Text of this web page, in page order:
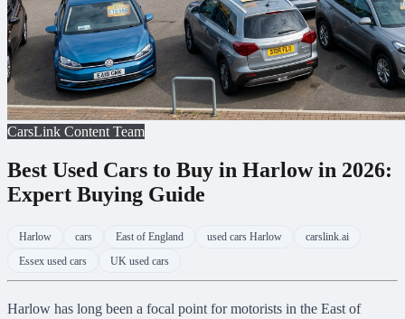
CarsLink Content Team
Best Used Cars to Buy in Harlow in 2026:
Expert Buying Guide
Harlow cars East of England used cars Harlow
carslink.ai
Essex used cars
UK used cars
Harlow has long been a focal point for motorists in the East of